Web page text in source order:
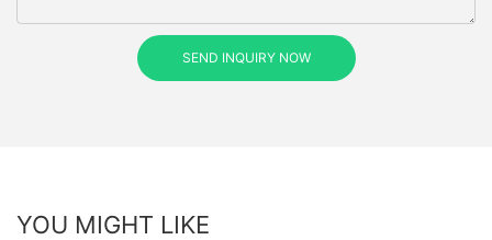
SEND INQUIRY NOW
YOU MIGHT LIKE